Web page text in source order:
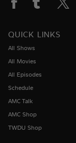
QUICK LINKS
All Shows
All Movies
All Episodes
Schedule
AMC Talk
AMC Shop
TWDU Shop